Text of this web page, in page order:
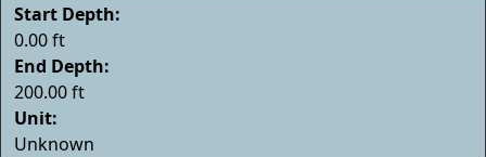
Start Depth:
0.00 ft
End Depth:
200.00 ft
Unit:
Unknown